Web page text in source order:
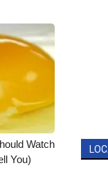
Watch
You)